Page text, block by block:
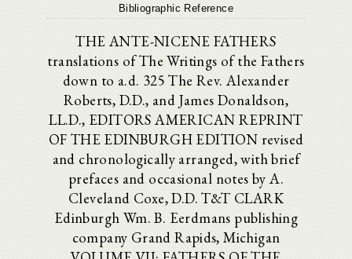
Bibliographic Reference
THE ANTE-NICENE FATHERS
translations of The Writings of the Fathers
down to a.d. 325 The Rev. Alexander
Roberts, D.D., and James Donaldson,
LL.D., EDITORS AMERICAN REPRINT
OF THE EDINBURGH EDITION revised
and chronologically arranged, with brief
prefaces and occasional notes by A.
Cleveland Coxe, D.D. T&T CLARK
Edinburgh Wm. B. Eerdmans publishing
company Grand Rapids, Michigan